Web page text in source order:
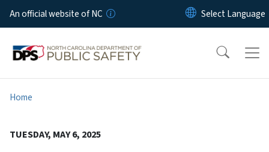
Skip to main content
An official website of NC
Home
TUESDAY, MAY 6, 2025